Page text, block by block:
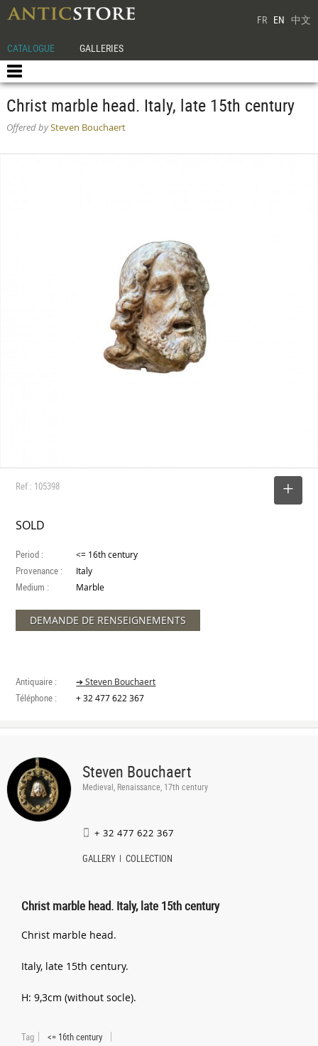
FR EN 中文
CATALOGUE GALLERIES
Christ marble head. Italy, late 15th century
Offered bySteven Bouchaert
Ref : 105398
SOLD
Period : <= 16th century
Provenance : Italy
Medium : Marble
DEMANDE DE RENSEIGNEMENTS
Antiquaire : ➔ Steven Bouchaert
Téléphone : + 32 477 622 367
Steven Bouchaert
Medieval, Renaissance, 17th century
+ 32 477 622 367
GALLERY COLLECTION
Christ marble head. Italy, late 15th century
Christ marble head.
Italy, late 15th century.
H: 9,3cm (without socle).
Tag <= 16th century